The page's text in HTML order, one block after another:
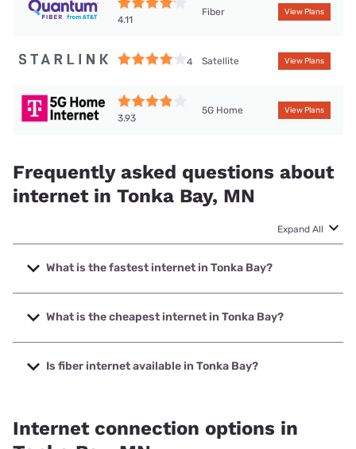
4.11
Fiber View Plans
4 Satellite View Plans
3.93
5G Home View Plans
Frequently asked questions about
internet in Tonka Bay, MN
Expand All
What is the fastest internet in Tonka Bay?
The fastest internet in Tonka Bay is T-Mobile Fiber with
speeds up to 2000 Mbps.
What is the cheapest internet in Tonka Bay?
The cheapest internet in Tonka Bay is Mediacom with
prices starting at $30.
Is fiber internet available in Tonka Bay?
Internet connection options in